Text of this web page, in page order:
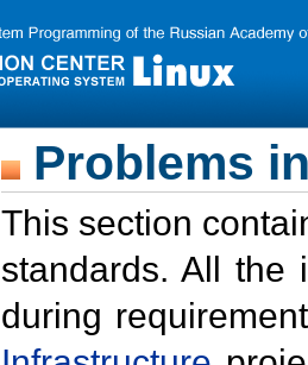
Problems
This section
standards. All the
during